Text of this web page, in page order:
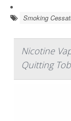
Smoking
Nicotine
Quitting